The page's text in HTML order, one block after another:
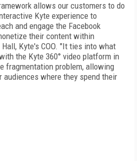
allows our customers to do
Kyte experience to
and engage the Facebook
their content within
Hall, Kyte's COO. "It ties into what
the Kyte 360° video platform in
fragmentation problem, allowing
where they spend their